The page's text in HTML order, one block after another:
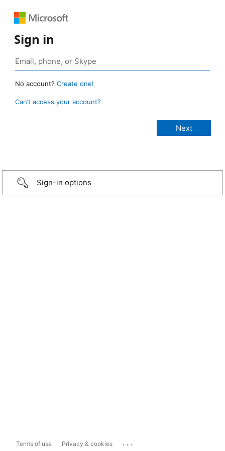
Sign in
No account? Create one!
Can’t access your account?
Sign-in options
Terms of use Privacy & cookies ...